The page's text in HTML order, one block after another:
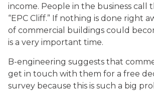
income. People in the business call
“EPC Cliff.” If nothing is done right
of commercial buildings could
is a very important time.
B-engineering suggests that
get in touch with them for a free
survey because this is such a big